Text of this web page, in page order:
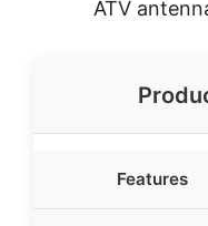
ATV
Features